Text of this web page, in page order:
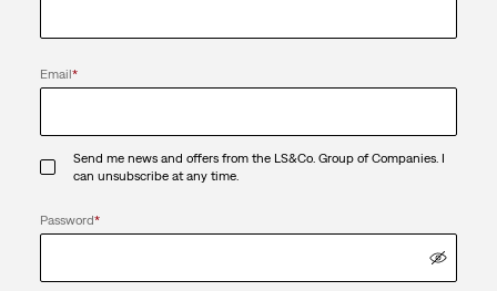
Email*
Send me news and offers from the LS&Co. Group of Companies. I
can unsubscribe at any time.
Password*